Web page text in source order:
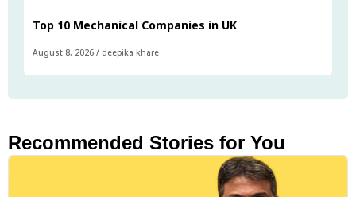
Top 10 Mechanical Companies in UK
August 8, 2026 / deepika khare
Recommended Stories for You